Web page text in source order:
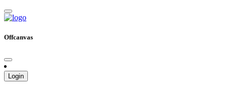
Offcanvas
Login